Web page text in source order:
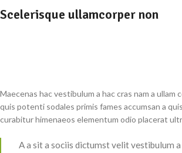
Scelerisque ullamcorper non
Maecenas hac vestibulum a hac cras nam a
quis potenti sodales primis fames accumsan a
curabitur himenaeos elementum odio placerat
A a sit a sociis dictumst velit vestibulum